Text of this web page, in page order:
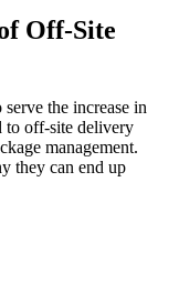
Off-Site
the increase in
to off-site delivery
management.
they can end up